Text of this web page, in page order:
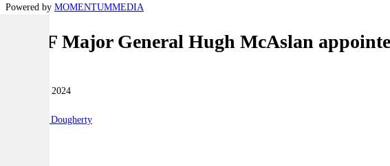
Powered by MOMENTUMMEDIA
NZDF Major General Hugh McAslan
02 October 2024
Robert Dougherty